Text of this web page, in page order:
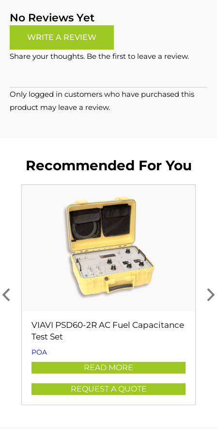
No Reviews Yet
WRITE A REVIEW
Share your thoughts. Be the first to leave a review.
Only logged in customers who have purchased this
product may leave a review.
Recommended For You
VIAVI PSD60-2R AC Fuel Capacitance
Test Set
POA
READ MORE
REQUEST A QUOTE